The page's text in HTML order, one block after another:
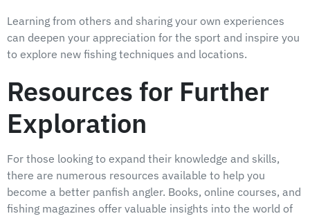
Learning from others and sharing your own experiences
can deepen your appreciation for the sport and inspire you
to explore new fishing techniques and locations.
Resources for Further
Exploration
For those looking to expand their knowledge and skills,
there are numerous resources available to help you
become a better panfish angler. Books, online courses, and
fishing magazines offer valuable insights into the world of